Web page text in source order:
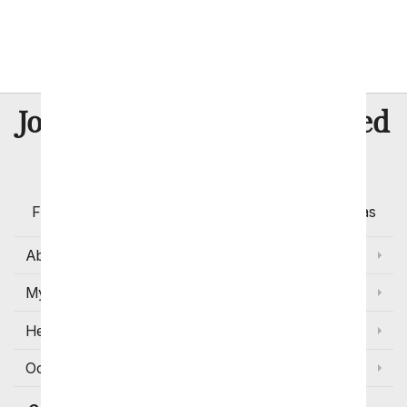
Join Over
Satisfied
Flowers Available for Delivery Today in Select Areas
About Us
My Account
Help
Occasions and Discounts